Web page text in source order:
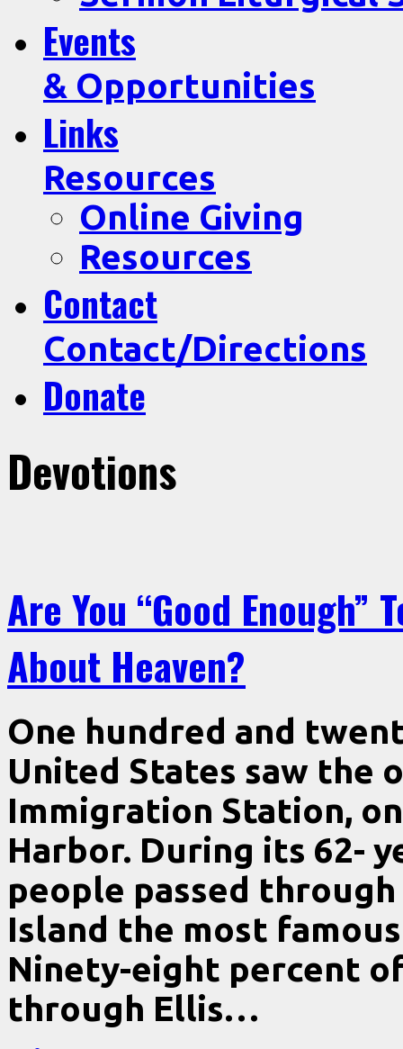
Events
& Opportunities
Links
Resources
Online Giving
Resources
Contact
Contact/Directions
Donate
Devotions
Are You “Good
About Heaven?
One hundred and
United States saw the
Immigration Station,
Harbor. During its 62-
people passed
Island the most
Ninety-eight percent
through Ellis…